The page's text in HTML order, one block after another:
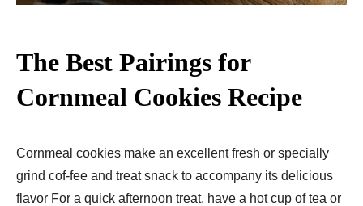
The Best Pairings for
Cornmeal Cookies Recipe
Cornmeal cookies make an excellent fresh or specially
grind cof-fee and treat snack to accompany its delicious
flavor For a quick afternoon treat, have a hot cup of tea or